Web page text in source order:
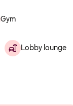
Gym
Lobby lounge